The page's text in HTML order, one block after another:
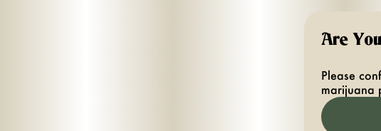
Are
Please
marijuana